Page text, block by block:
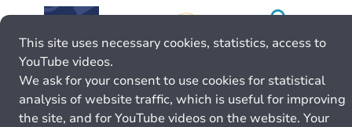
This site uses necessary cookies, statistics, access to
YouTube videos.
We ask for your consent to use cookies for statistical
analysis of website traffic, which is useful for improving
the site, and for YouTube videos on the website. Your